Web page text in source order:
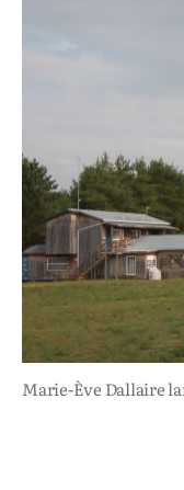
Marie-Ève Dallaire